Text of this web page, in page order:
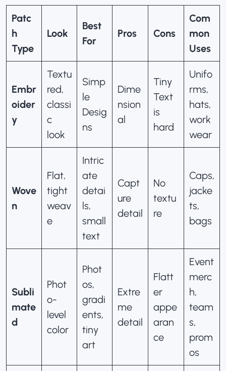
Patc
h
Type
Look
Best
For
Pros Cons
Com
mon
Uses
Embr
oider
y
Textu
red,
classi
c
look
Simp
le
Desig
ns
Dime
nsion
al
Tiny
Text
is
hard
Unifo
rms,
hats,
work
wear
Wove
n
Flat,
tight
weav
e
Intric
ate
detai
ls,
small
text
Capt
ure
detail
No
textu
re
Caps,
jacke
ts,
bags
Subli
mate
d
Phot
o-
level
color
Phot
os,
gradi
ents,
tiny
art
Extre
me
detail
Flatt
er
appe
aran
ce
Event
merc
h,
team
s,
prom
os